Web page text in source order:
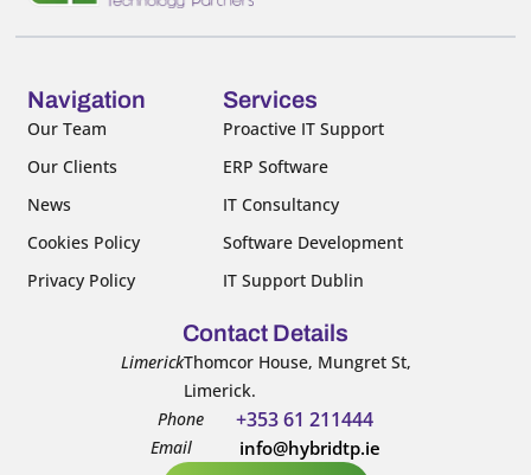
e
o
k
f
t t k
Navigation
Our Team
Our Clients
News
Cookies Policy
Privacy Policy
Services
Proactive IT Support
ERP Software
IT Consultancy
Software Development
IT Support Dublin
Contact Details
LimerickThomcor House, Mungret St,
Limerick.
Phone
+353 61 211444
Email info@hybridtp.ie